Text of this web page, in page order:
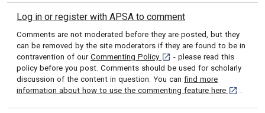
Log in or register with APSA to comment
Comments are not moderated before they are posted, but they
can be removed by the site moderators if they are found to be in
contravention of our Commenting Policy [opens in a new tab]
- please read this
policy before you post. Comments should be used for scholarly
discussion of the content in question. You can find more
information about how to use the commenting feature here [opens in
.